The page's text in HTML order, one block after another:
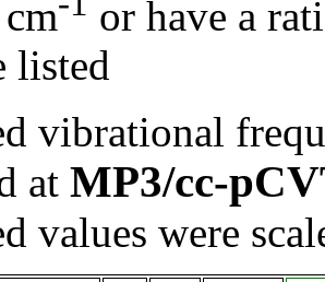
or have a
listed
vibrational
at MP3/cc-
values were